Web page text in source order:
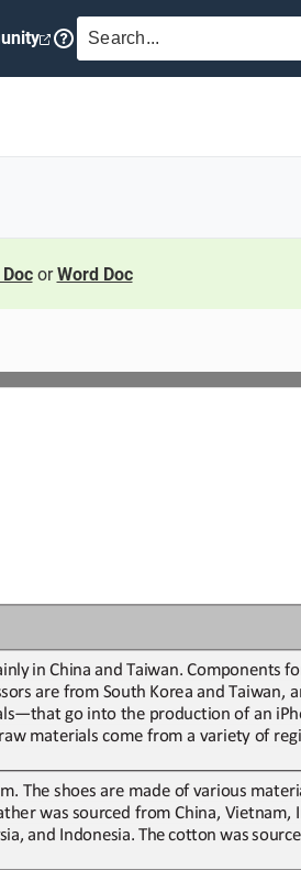
SEARCH
orWord Doc
in China and Taiwan. Components
are from South Korea and Taiwan,
—that go into the production of an
materials come from a variety of
The shoes are made of various
was sourced from China, Vietnam,
and Indonesia. The cotton was